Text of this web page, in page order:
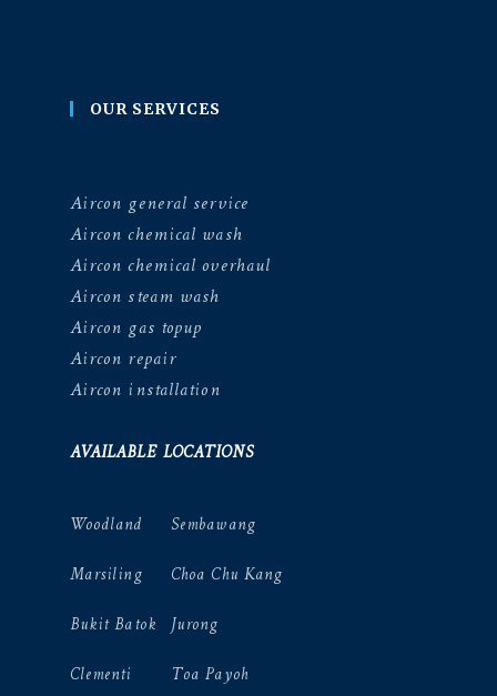
OUR SERVICES
Aircon general service
Aircon chemical wash
Aircon chemical overhaul
Aircon steam wash
Aircon gas topup
Aircon repair
Aircon installation
AVAILABLE LOCATIONS
Woodland
Marsiling
Bukit Batok
Clementi
Sembawang
Choa Chu Kang
Jurong
Toa Payoh